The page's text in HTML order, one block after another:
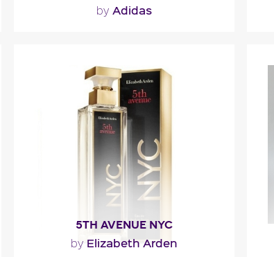
by Adidas
fruity notes and patchouli meets the
sensuality of vanilla,..."
Fragance detail
5TH AVENUE NYC
by Elizabeth Arden